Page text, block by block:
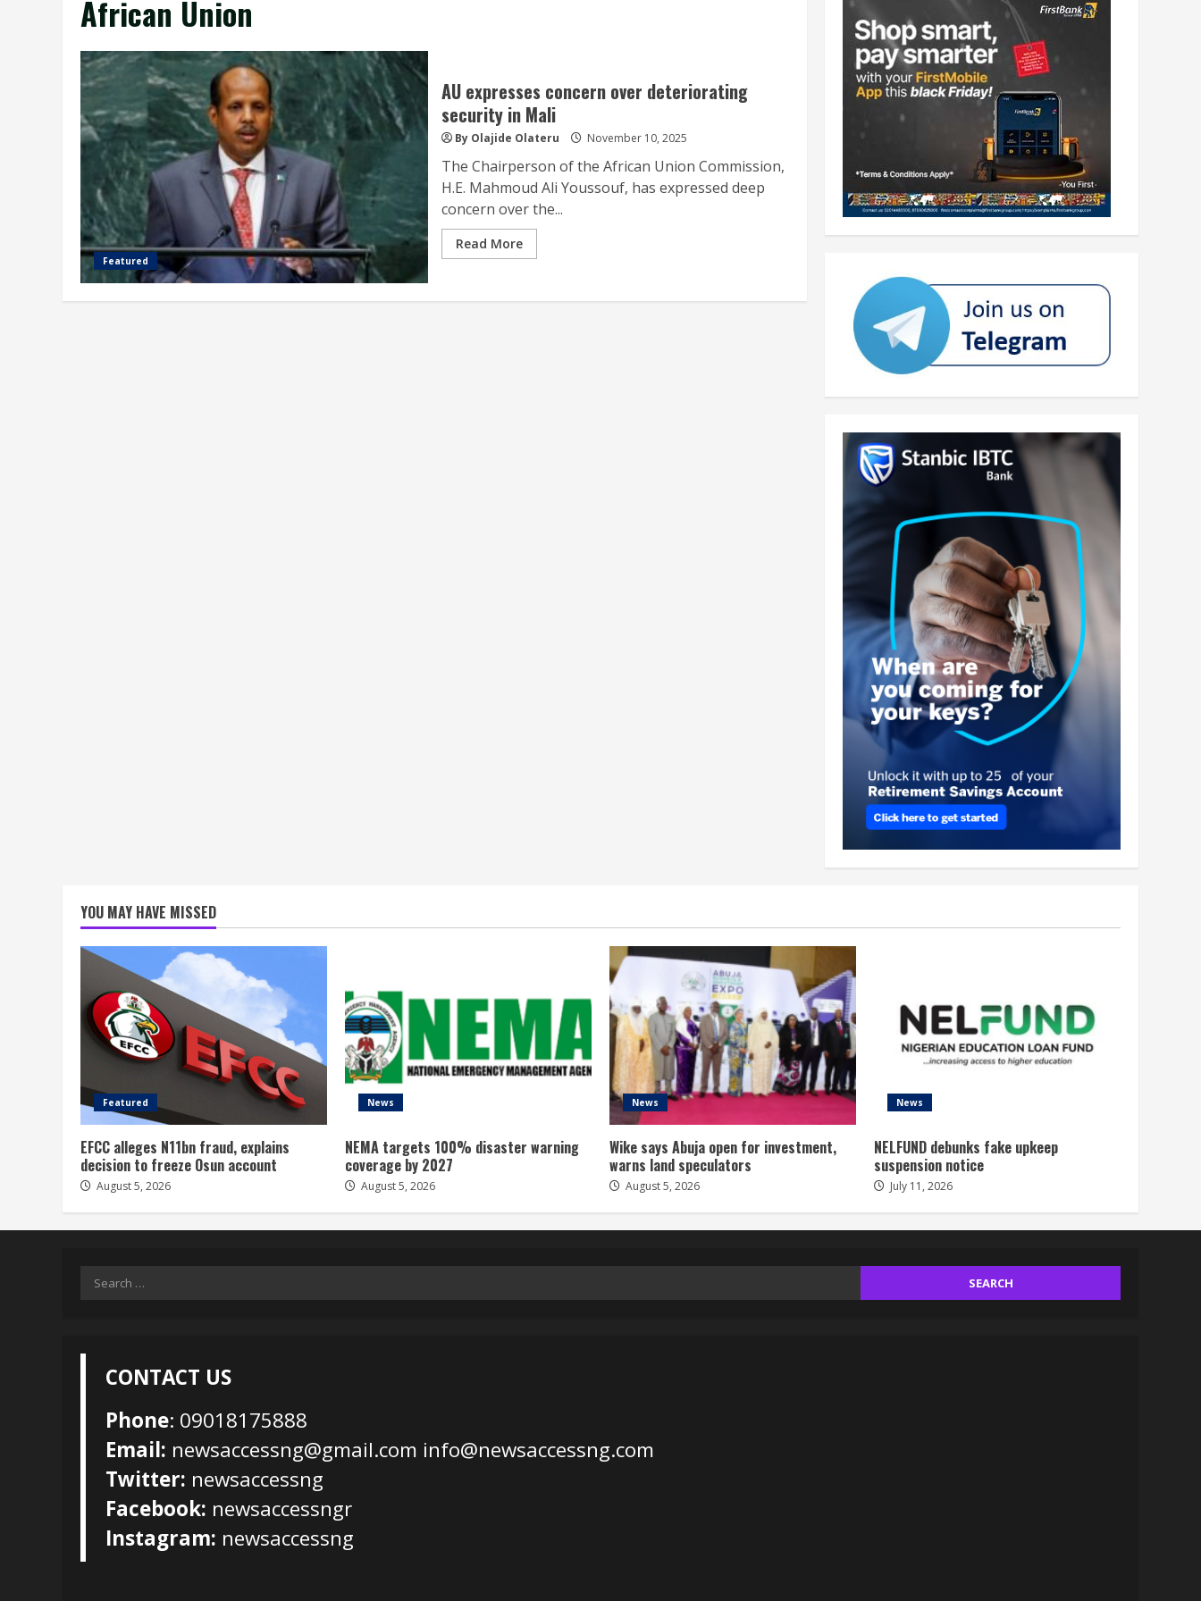
African Union
Featured
AU expresses concern over deteriorating
security in Mali
By Olajide Olateru November 10, 2025
The Chairperson of the African Union Commission,
H.E. Mahmoud Ali Youssouf, has expressed deep
concern over the...
Read More
YOU MAY HAVE MISSED
Featured
EFCC alleges N11bn fraud, explains
decision to freeze Osun account
August 5, 2026
News
NEMA targets 100% disaster warning
coverage by 2027
August 5, 2026
News
Wike says Abuja open for investment,
warns land speculators
August 5, 2026
News
NELFUND debunks fake upkeep
suspension notice
July 11, 2026
Search
CONTACT US
Phone: 09018175888
Email: newsaccessng@gmail.com info@newsaccessng.com
Twitter: newsaccessng
Facebook: newsaccessngr
Instagram: newsaccessng